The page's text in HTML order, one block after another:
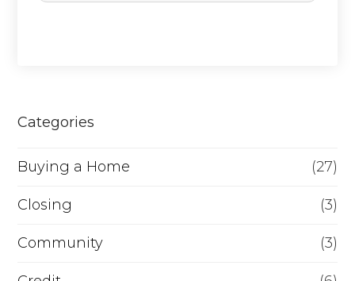
h
e
r
R
f
Categories
Buying a Home (27)
Closing (3)
Community (3)